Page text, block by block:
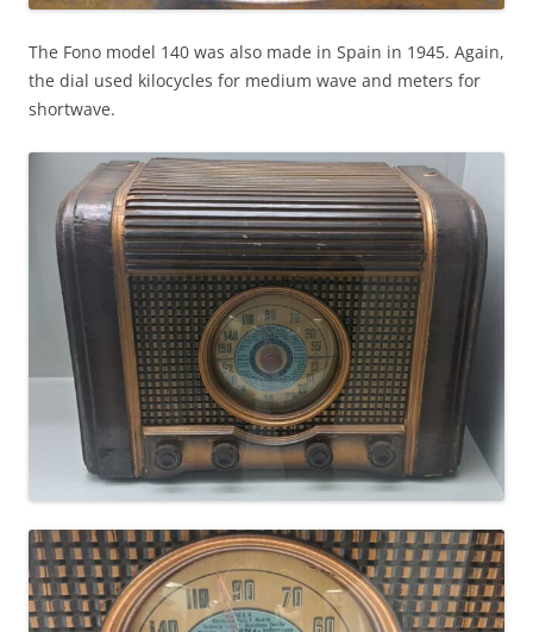
The Fono model 140 was also made in Spain in 1945. Again,
the dial used kilocycles for medium wave and meters for
shortwave.